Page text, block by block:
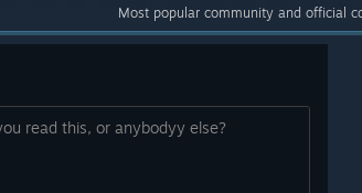
Most popular community and official
read this, or anybodyy else?